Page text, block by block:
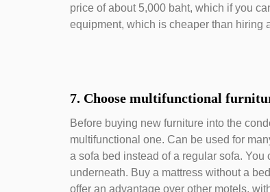
price of about 5,000 baht, which if you
equipment, which is cheaper than hiring
7. Choose multifunctional
Before buying new furniture into the
multifunctional one. Can be used for
a sofa bed instead of a regular sofa.
underneath. Buy a mattress without a
offer an advantage over other motels,